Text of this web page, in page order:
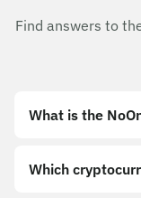
Find answers to
What is the
Which